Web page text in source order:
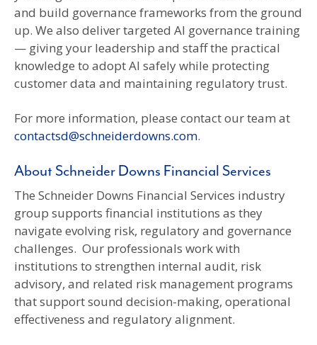
and build governance frameworks from the ground
up. We also deliver targeted AI governance training
— giving your leadership and staff the practical
knowledge to adopt AI safely while protecting
customer data and maintaining regulatory trust.
For more information, please contact our team at
contactsd@schneiderdowns.com.
About Schneider Downs Financial Services
The Schneider Downs Financial Services industry
group supports financial institutions as they
navigate evolving risk, regulatory and governance
challenges. Our professionals work with
institutions to strengthen internal audit, risk
advisory, and related risk management programs
that support sound decision-making, operational
effectiveness and regulatory alignment.